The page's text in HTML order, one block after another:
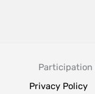
Participation
Privacy Policy